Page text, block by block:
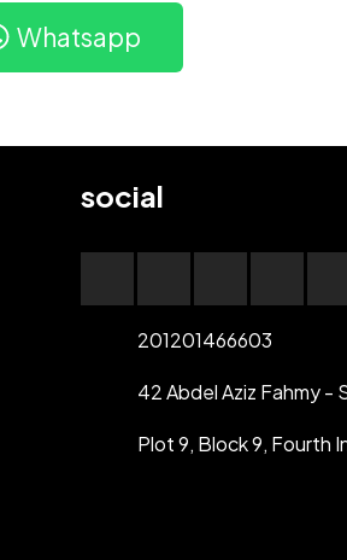
Whatsapp
social
201201466603
42 Abdel Aziz Fahmy -
Plot 9, Block 9, Fourth